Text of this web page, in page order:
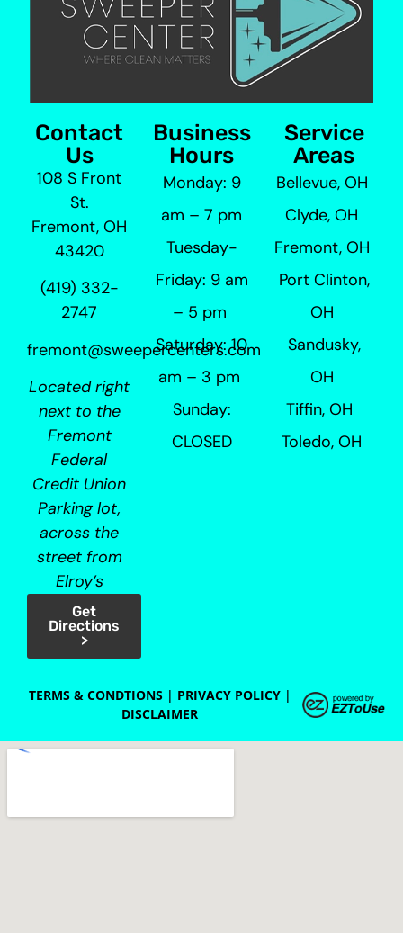
Contact
Us
108 S Front
St.
Fremont, OH
43420
(419) 332-
2747
fremont@sweepercenters.com
Located right
next to the
Fremont
Federal
Credit Union
Parking lot,
across the
street from
Elroy’s
Get
Directions
>
Business
Hours
Monday: 9
am – 7 pm
Tuesday-
Friday: 9 am
– 5 pm
Saturday: 10
am – 3 pm
Sunday:
CLOSED
Service
Areas
Bellevue, OH
Clyde, OH
Fremont, OH
Port Clinton,
OH
Sandusky,
OH
Tiffin, OH
Toledo, OH
TERMS & CONDTIONS| PRIVACY POLICY|
DISCLAIMER